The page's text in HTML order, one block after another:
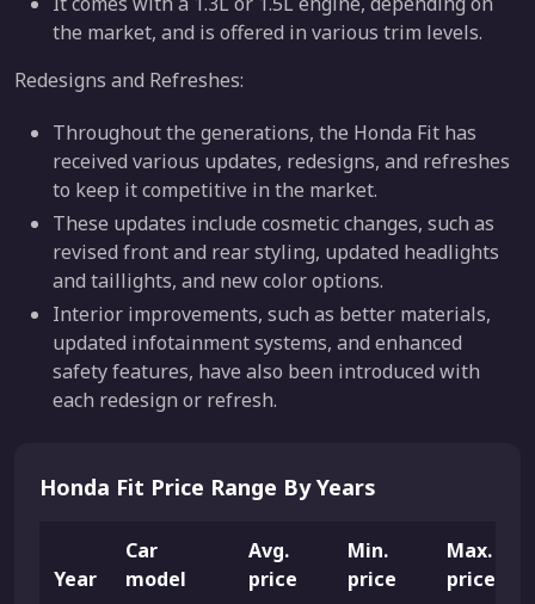
the market, and is offered in various trim levels.
Redesigns and Refreshes:
Throughout the generations, the Honda Fit has
received various updates, redesigns, and refreshes
to keep it competitive in the market.
These updates include cosmetic changes, such as
revised front and rear styling, updated headlights
and taillights, and new color options.
Interior improvements, such as better materials,
updated infotainment systems, and enhanced
safety features, have also been introduced with
each redesign or refresh.
Honda Fit Price Range By Years
Year
Car
model
Avg.
price
Min.
price
Max.
price